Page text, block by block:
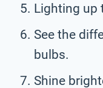
Lighting up
See the
bulbs.
Shine